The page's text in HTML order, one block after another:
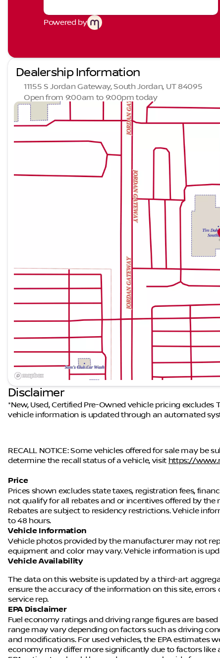
Powered by
Dealership Information
11155 S Jordan Gateway, South Jordan, UT 84095
Open from 9:00am to 9:00pm today
Sunday
Closed
Monday
9:00am - 9:00pm
Tuesday
9:00am - 9:00pm
9:00am - 9:00pm
9:00am - 9:00pm
9:00am - 9:00pm
9:00am - 9:00pm
Disclaimer
*New, Used, Certified Pre-Owned vehicle pricing excludes
vehicle information is updated through an automated
RECALL NOTICE: Some vehicles offered for sale may be
determine the recall status of a vehicle, visit https://
Price
Prices shown excludes state taxes, registration fees,
not qualify for all rebates and or incentives offered by
Rebates are subject to residency restrictions. Vehicle
to 48 hours.
Vehicle Information
Vehicle photos provided by the manufacturer may not
equipment and color may vary. Vehicle information is
Vehicle Availability
The data on this website is updated by a third-art
ensure the accuracy of the information on this site,
service rep.
EPA Disclaimer
Fuel economy ratings and driving range figures are
range may vary depending on factors such as driving
and modifications. For used vehicles, the EPA estimates
economy may differ more significantly due to factors like